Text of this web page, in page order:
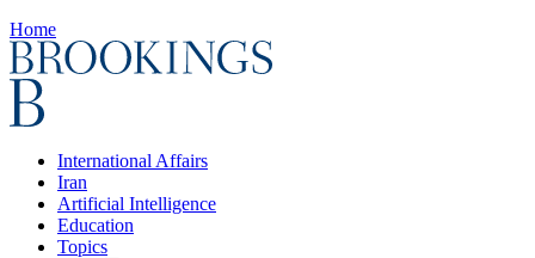
Home
International Affairs
Iran
Artificial Intelligence
Education
Topics